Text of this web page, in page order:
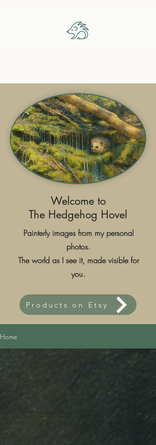
Welcome to
The Hedgehog Hovel
Painterly images from my personal
photos.
The world as I see it, made visible for
you.
Products on Etsy
Home